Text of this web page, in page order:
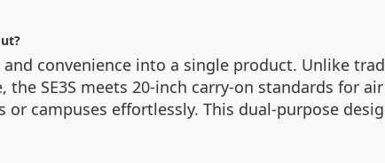
convenience into a single product. Unlike
SE3S meets 20-inch carry-on standards for
campuses effortlessly. This dual-purpose